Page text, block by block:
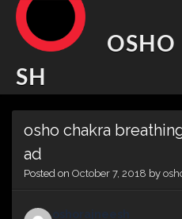
OSHO
SH
content
osho chakra
ad
Posted on October 7, 2018 by